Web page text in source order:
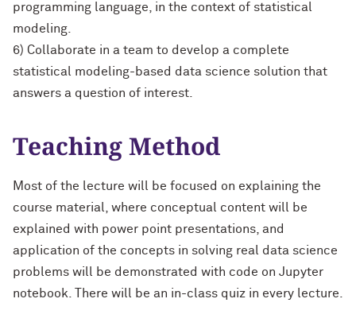
programming language, in the context of statistical
modeling.
6) Collaborate in a team to develop a complete
statistical modeling-based data science solution that
answers a question of interest.
Teaching Method
Most of the lecture will be focused on explaining the
course material, where conceptual content will be
explained with power point presentations, and
application of the concepts in solving real data science
problems will be demonstrated with code on Jupyter
notebook. There will be an in-class quiz in every lecture.